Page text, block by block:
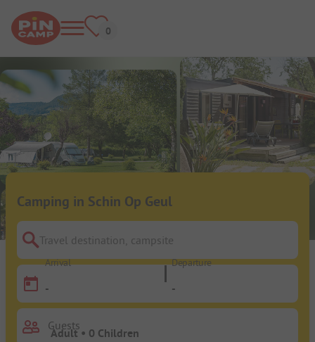
Camping in Schin Op Geul
Travel destination, campsite
Arrival
-
Departure
-
Guests